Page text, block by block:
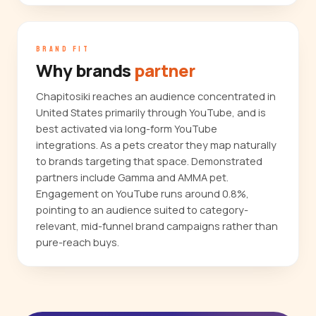
BRAND FIT
Why brands partner
Chapitosiki reaches an audience concentrated in
United States primarily through YouTube, and is
best activated via long-form YouTube
integrations. As a pets creator they map naturally
to brands targeting that space. Demonstrated
partners include Gamma and AMMA pet.
Engagement on YouTube runs around 0.8%,
pointing to an audience suited to category-
relevant, mid-funnel brand campaigns rather than
pure-reach buys.